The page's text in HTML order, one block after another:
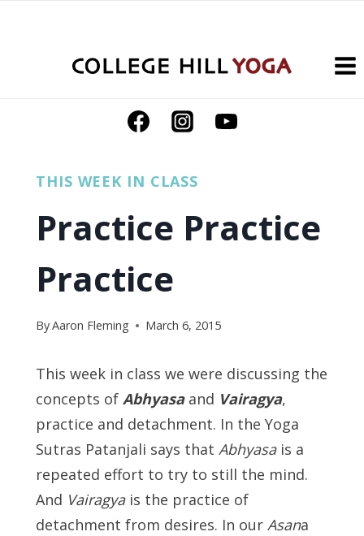
THIS WEEK IN CLASS
Practice Practice
Practice
ByAaron Fleming March 6, 2015
This week in class we were discussing the
concepts of Abhyasaand Vairagya,
practice and detachment. In the Yoga
Sutras Patanjali says that Abhyasais a
repeated effort to try to still the mind.
And Vairagyais the practice of
detachment from desires. In our Asana